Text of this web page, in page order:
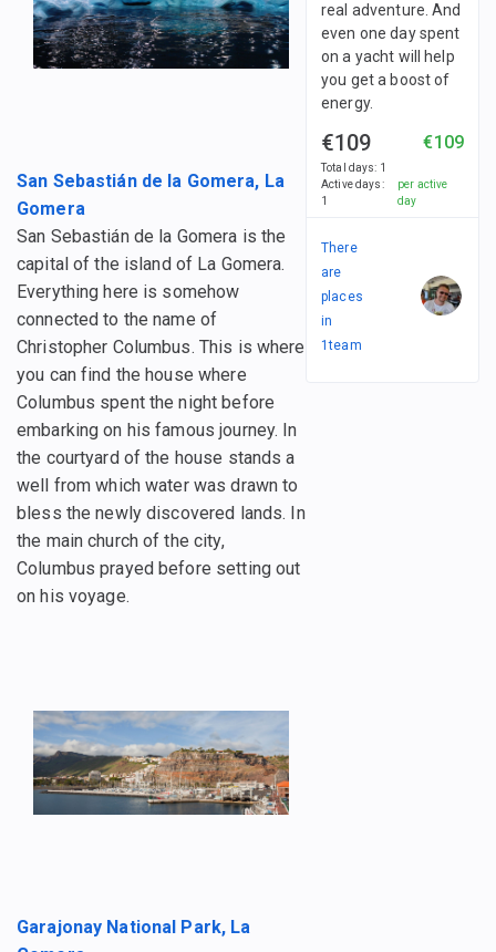
San Sebastián de la Gomera, La
Gomera
San Sebastián de la Gomera is the
capital of the island of La Gomera.
Everything here is somehow
connected to the name of
Christopher Columbus. This is where
you can find the house where
Columbus spent the night before
embarking on his famous journey. In
the courtyard of the house stands a
well from which water was drawn to
bless the newly discovered lands. In
the main church of the city,
Columbus prayed before setting out
on his voyage.
Garajonay National Park, La
real adventure. And
even one day spent
on a yacht will help
you get a boost of
energy.
€109
Total days: 1
Active days:
1
€109
per active
day
There
are
places
in
1team